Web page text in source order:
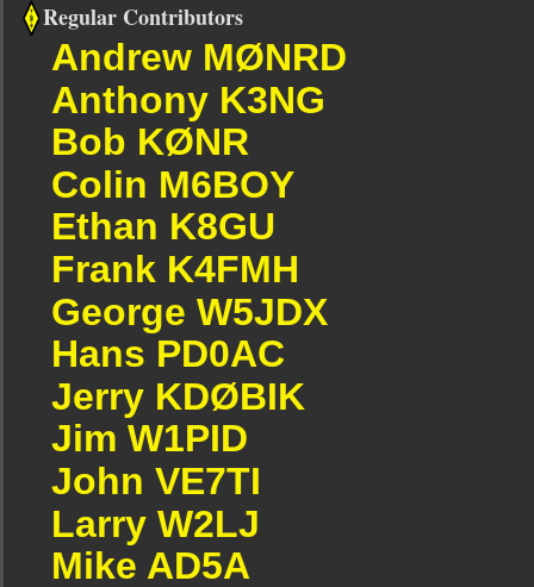
Regular Contributors
Andrew MØNRD
Anthony K3NG
Bob KØNR
Colin M6BOY
Ethan K8GU
Frank K4FMH
George W5JDX
Hans PD0AC
Jerry KDØBIK
Jim W1PID
John VE7TI
Larry W2LJ
Mike AD5A